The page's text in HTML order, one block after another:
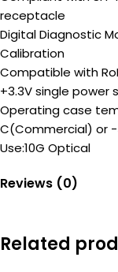
receptacle
Digital Diagnostic
Calibration
Compatible with
+3.3V single power
Operating case
C(Commercial) or
Use:10G Optical
Reviews (0)
Related